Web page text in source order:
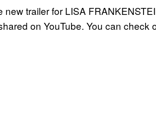
new trailer for LISA
on YouTube. You can check